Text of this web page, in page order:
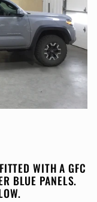
WITH A GFC
BLUE PANELS.